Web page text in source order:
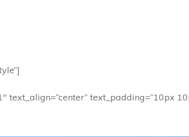
text_align=”center” text_padding=”10px